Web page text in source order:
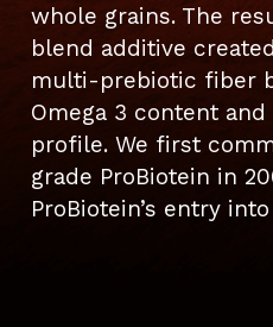
whole grains. The
blend additive
multi-prebiotic fiber
Omega 3 content
profile. We first
grade ProBiotein in
ProBiotein’s entry